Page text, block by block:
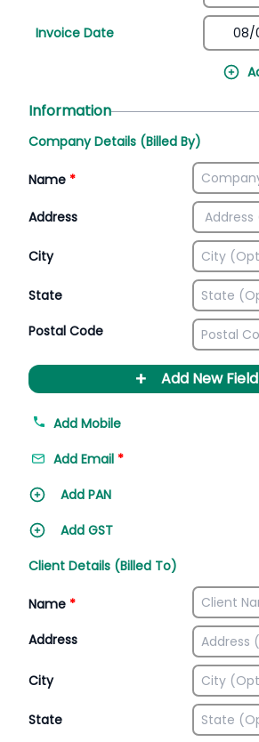
Invoice Date
Information
Company Details (Billed By)
Name *
Address
City
State
Postal Code
+ Add New Field
Add Mobile
Add Email *
Add PAN
Add GST
Client Details (Billed To)
Name *
Address
City
State